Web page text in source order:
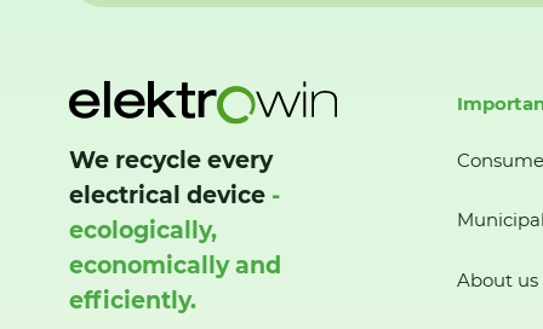
We recycle every
electrical device -
ecologically,
economically and
efficiently.
About us